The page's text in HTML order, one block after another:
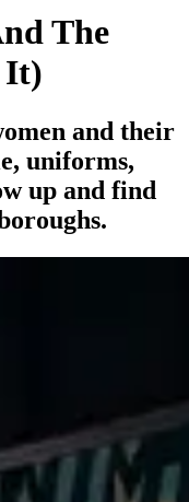
The
It)
and their
uniforms,
up and find